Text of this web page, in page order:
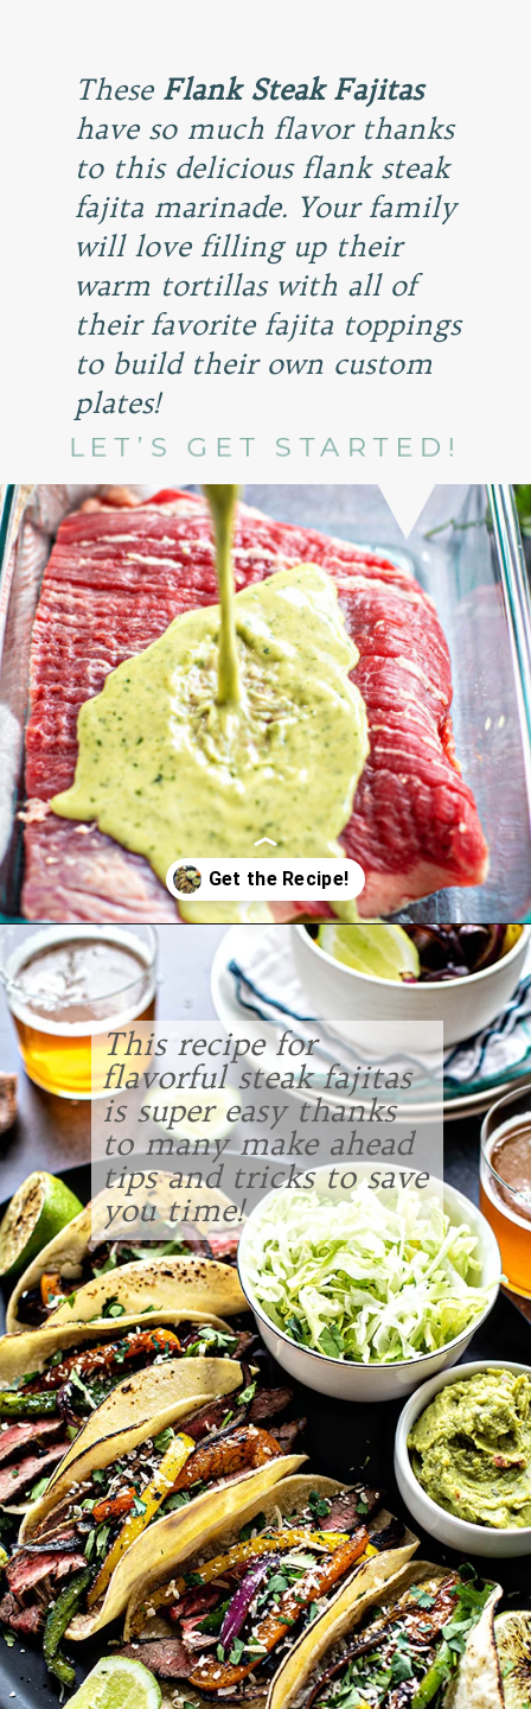
These Flank Steak Fajitas
have so much flavor thanks
to this delicious flank steak
fajita marinade. Your family
will love filling up their
warm tortillas with all of
their favorite fajita toppings
to build their own custom
plates!
LET’S GET STARTED!
Openinghttps://www.goodlifeeats.com/flank-steak-fajitas/
This recipe for
flavorful steak fajitas
is super easy thanks
to many make ahead
tips and tricks to save
you time!